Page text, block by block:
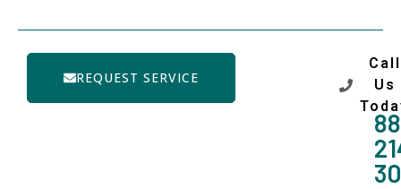
REQUEST SERVICE
Call
Us